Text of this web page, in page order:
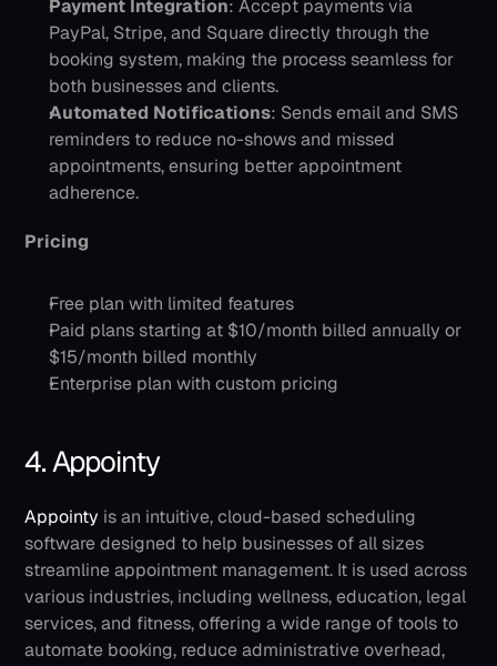
Payment Integration: Accept payments via
PayPal, Stripe, and Square directly through the
booking system, making the process seamless for
both businesses and clients.
Automated Notifications: Sends email and SMS
reminders to reduce no-shows and missed
appointments, ensuring better appointment
adherence.​
Pricing
Free plan with limited features
Paid plans starting at $10/month billed annually or
$15/month billed monthly
Enterprise plan with custom pricing
4. Appointy
Appointy is an intuitive, cloud-based scheduling
software designed to help businesses of all sizes
streamline appointment management. It is used across
various industries, including wellness, education, legal
services, and fitness, offering a wide range of tools to
automate booking, reduce administrative overhead,